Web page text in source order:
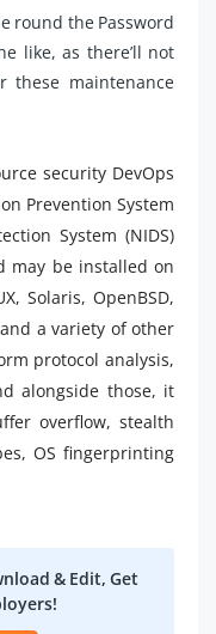
round the Password
like, as there’ll not
these maintenance
security DevOps
Prevention System
System (NIDS)
may be installed on
Solaris, OpenBSD,
and a variety of other
protocol analysis,
alongside those, it
overflow, stealth
OS fingerprinting
& Edit, Get